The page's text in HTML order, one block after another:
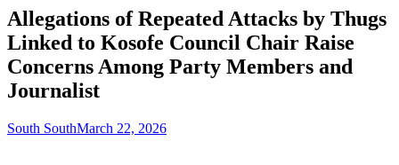
Allegations of Repeated Attacks by Thugs
Linked to Kosofe Council Chair Raise
Concerns Among Party Members and
Journalist
South SouthMarch 22, 2026